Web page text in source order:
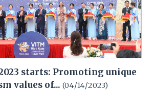
starts: Promoting unique
values of... (04/14/2023)